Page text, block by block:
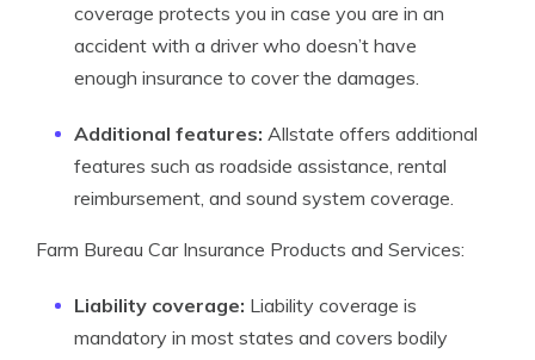
coverage protects you in case you are in an
accident with a driver who doesn’t have
enough insurance to cover the damages.
Additional features: Allstate offers additional
features such as roadside assistance, rental
reimbursement, and sound system coverage.
Farm Bureau Car Insurance Products and Services:
Liability coverage: Liability coverage is
mandatory in most states and covers bodily